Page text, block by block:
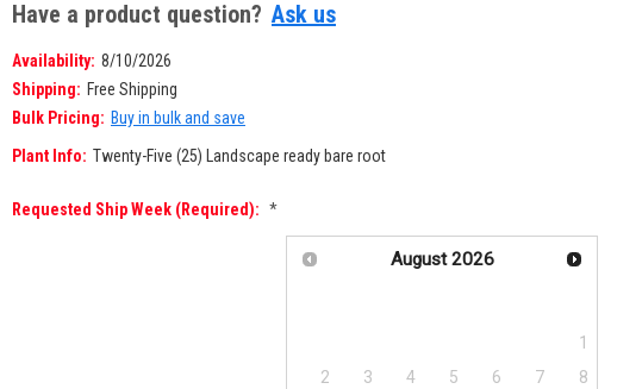
Have a product question? Ask us
Availability: 8/10/2026
Shipping: Free Shipping
Bulk Pricing: Buy in bulk and save
Plant Info: Twenty-Five (25) Landscape ready bare root
Requested Ship Week (required): *
August 2026
1
2
3 4 5 6 7
8